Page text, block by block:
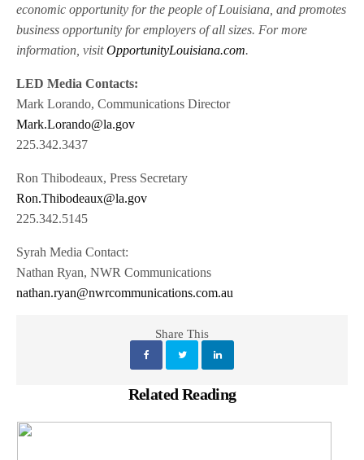
economic opportunity for the people of Louisiana, and promotes
business opportunity for employers of all sizes. For more
information, visitOpportunityLouisiana.com.
LED Media Contacts:
Mark Lorando, Communications Director
Mark.Lorando@la.gov
225.342.3437
Ron Thibodeaux, Press Secretary
Ron.Thibodeaux@la.gov
225.342.5145
Syrah Media Contact:
Nathan Ryan, NWR Communications
nathan.ryan@nwrcommunications.com.au
Share This
Related Reading